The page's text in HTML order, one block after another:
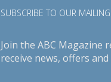
SUBSCRIBE TO OUR
Join the ABC Magazine
receive news, offers